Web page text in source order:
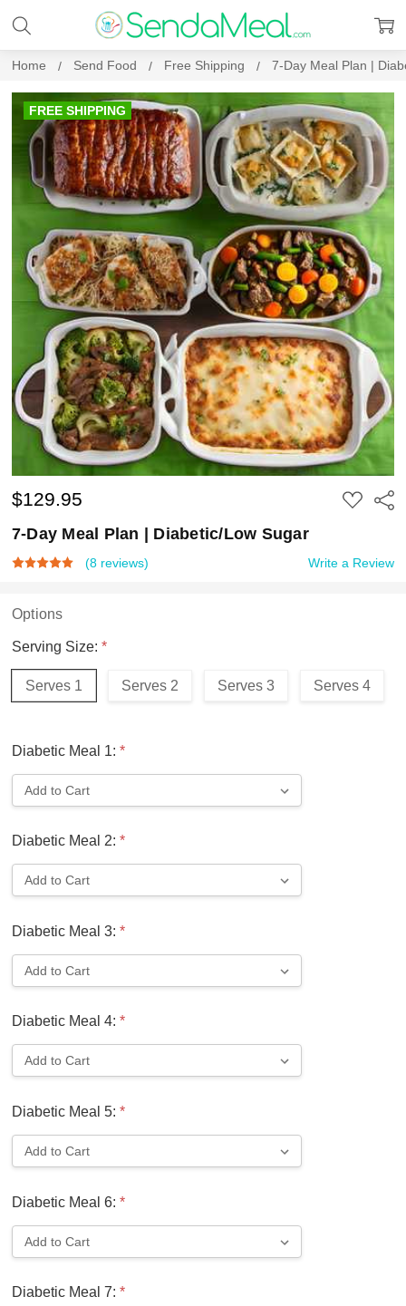
Home Send Food Free Shipping 7-Day Meal Plan |
$129.95
ADD
TO
7-Day Meal Plan | Diabetic/Low Sugar
(8 reviews) Write a Review
FREE SHIPPING
Options
Serving Size: *
Serves 1 Serves 2 Serves 3 Serves 4
Diabetic Meal 1: *
Diabetic Meal 2: *
Diabetic Meal 3: *
Diabetic Meal 4: *
Diabetic Meal 5: *
Diabetic Meal 6: *
Diabetic Meal 7: *